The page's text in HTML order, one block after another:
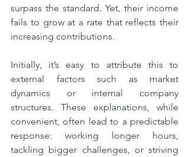
surpass the standard. Yet, their income
fails to grow at a rate that reflects their
increasing contributions.
Initially, it’s easy to attribute this to
external factors such as market
dynamics or internal company
structures. These explanations, while
convenient, often lead to a predictable
response: working longer hours,
tackling bigger challenges, or striving